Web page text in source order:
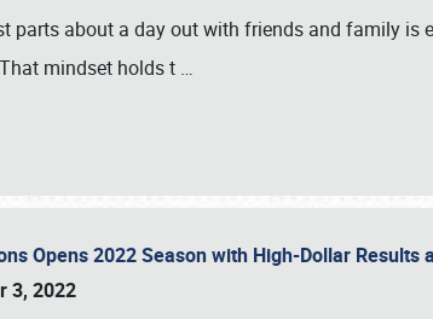
parts about a day out with friends and family is
mindset holds t …
Opens 2022 Season with High-Dollar Results
3, 2022